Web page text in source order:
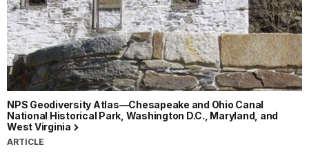
NPS Geodiversity Atlas—Chesapeake and Ohio Canal
National Historical Park, Washington D.C., Maryland, and
West Virginia
ARTICLE